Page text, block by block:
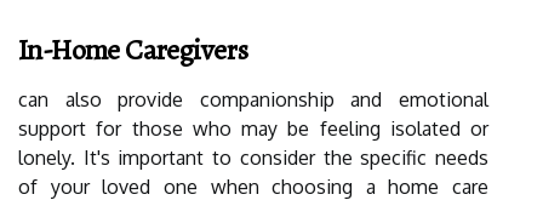
In-Home Caregivers
can also provide companionship and emotional
support for those who may be feeling isolated or
lonely. It's important to consider the specific needs
of your loved one when choosing a home care